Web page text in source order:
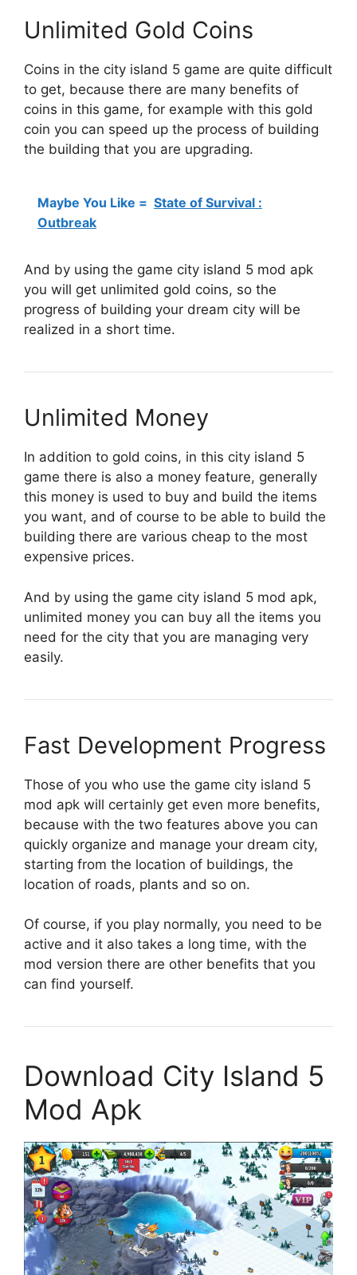
Unlimited Gold Coins
Coins in the city island 5 game are quite difficult
to get, because there are many benefits of
coins in this game, for example with this gold
coin you can speed up the process of building
the building that you are upgrading.
Maybe You Like = State of Survival :
Outbreak
And by using the game city island 5 mod apk
you will get unlimited gold coins, so the
progress of building your dream city will be
realized in a short time.
Unlimited Money
In addition to gold coins, in this city island 5
game there is also a money feature, generally
this money is used to buy and build the items
you want, and of course to be able to build the
building there are various cheap to the most
expensive prices.
And by using the game city island 5 mod apk,
unlimited money you can buy all the items you
need for the city that you are managing very
easily.
Fast Development Progress
Those of you who use the game city island 5
mod apk will certainly get even more benefits,
because with the two features above you can
quickly organize and manage your dream city,
starting from the location of buildings, the
location of roads, plants and so on.
Of course, if you play normally, you need to be
active and it also takes a long time, with the
mod version there are other benefits that you
can find yourself.
Download City Island 5
Mod Apk